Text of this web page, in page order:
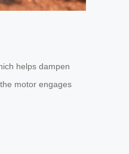
helps dampen
motor engages